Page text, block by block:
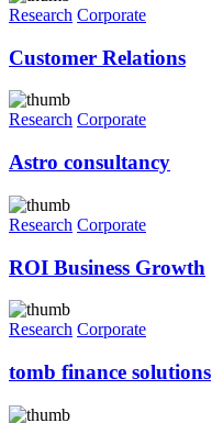
Research Corporate
Customer Relations
Research Corporate
Astro consultancy
Research Corporate
ROI Business Growth
Research Corporate
tomb finance solutions